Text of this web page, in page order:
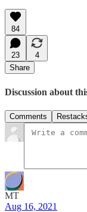
84
23
4
Share
Discussion about
Comments
MT
Aug 16, 2021